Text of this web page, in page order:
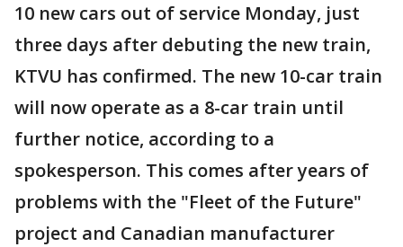
10 new cars out of service Monday, just
three days after debuting the new train,
KTVU has confirmed. The new 10-car train
will now operate as a 8-car train until
further notice, according to a
spokesperson. This comes after years of
problems with the "Fleet of the Future"
project and Canadian manufacturer